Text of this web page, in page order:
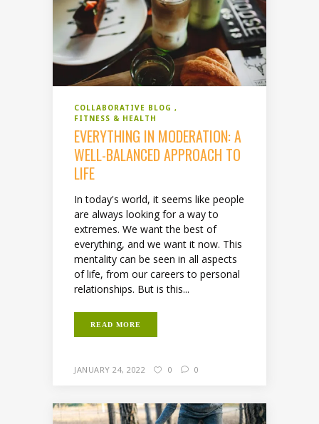
COLLABORATIVE BLOG
FITNESS & HEALTH
EVERYTHING IN MODERATION: A
WELL-BALANCED APPROACH TO
LIFE
In today's world, it seems like people
are always looking for a way to
extremes. We want the best of
everything, and we want it now. This
mentality can be seen in all aspects
of life, from our careers to personal
relationships. But is this...
READ MORE
JANUARY 24, 2022 0 0